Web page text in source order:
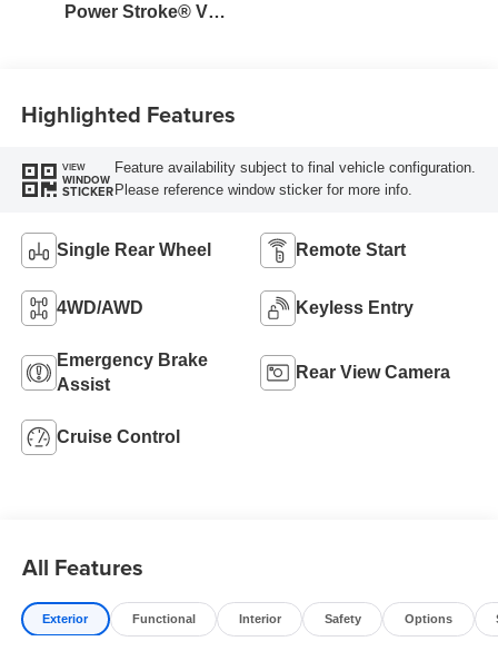
Power Stroke® V8
Highlighted Features
VIEW
WINDOW
STICKER
Feature availability subject to final vehicle configuration.
Please reference window sticker for more info.
Single Rear Wheel Remote Start
4WD/AWD Keyless Entry
Emergency Brake
Assist
Rear View Camera
Cruise Control
All Features
Exterior Functional Interior Safety Options